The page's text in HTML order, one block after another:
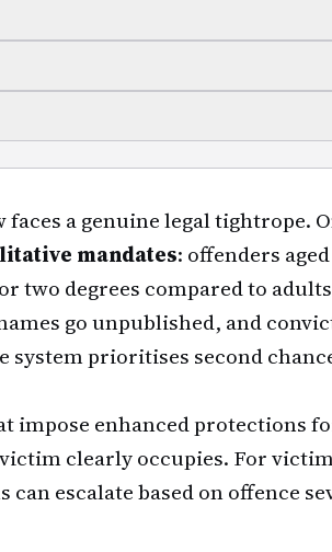
a genuine legal tightrope.
mandates: offenders aged
two degrees compared to
go unpublished, and
system prioritises second
impose enhanced protections
clearly occupies. For
escalate based on offence